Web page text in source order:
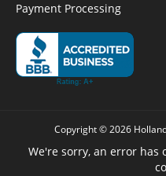
Payment Processing
Copyright © 2026
We're sorry, an error